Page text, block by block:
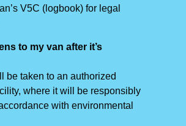
V5C (logbook) for legal
to my van after it’s
be taken to an authorized
where it will be responsibly
with environmental